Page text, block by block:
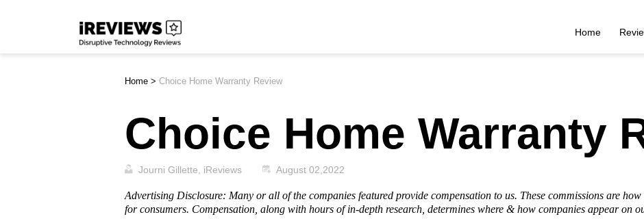
iReviews
Home
Home > Choice Home Warranty Review
Choice Home Warranty
Journi Gillette, iReviews August 02,2022
Advertising Disclosure: Many or all of the companies featured provide compensation to us. These commissions are
for consumers. Compensation, along with hours of in-depth research, determines where & how companies appear on